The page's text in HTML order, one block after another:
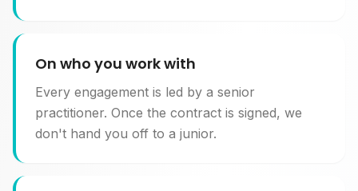
On who you work with
Every engagement is led by a senior
practitioner. Once the contract is signed, we
don't hand you off to a junior.